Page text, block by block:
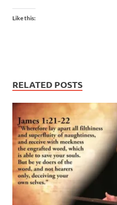
Like this:
RELATED POSTS